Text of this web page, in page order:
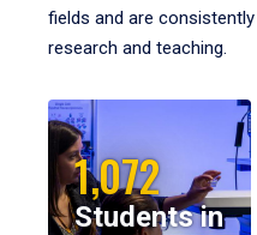
fields and are
research and teaching.
1,072
Students in